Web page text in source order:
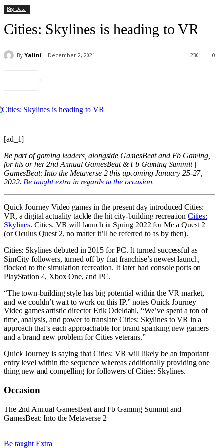
Big Data
Cities: Skylines is heading to VR
By Yalini December 2, 2021 0
230
[ad_1]
Be part of gaming leaders, alongside GamesBeat and Fb Gaming,
for his or her 2nd Annual GamesBeat & Fb Gaming Summit |
GamesBeat: Into the Metaverse 2 this upcoming January 25-27,
2022. Be taught extra in regards to the occasion.
Quick Journey Video games in the present day introduced Cities:
VR, a digital actuality tackle the hit city-building recreation Cities:
Skylines. Cities: VR will launch in Spring 2022 for Meta Quest 2
(or Oculus Quest 2, no matter it’ll be referred to as by then).
Cities: Skylines debuted in 2015 for PC. It turned successful as
SimCity followers, turned off by that franchise’s newest launch,
flocked to the simulation recreation. It later had console ports on
PlayStation 4, Xbox One, and PC.
“The town-building style has big potential within the VR market,
and we couldn’t wait to work on this IP,” notes Quick Journey
Video games artistic director Erik Odeldahl, “We’ve spent a ton of
time, analysis, and power to translate Cities: Skylines to VR in a
approach that’s each approachable for brand spanking new gamers
and a brand new problem for Cities veterans.”
Quick Journey is saying that Cities: VR will likely be an important
entry level within the sequence whereas additionally providing one
thing new and compelling for followers of Cities: Skylines.
Occasion
The 2nd Annual GamesBeat and Fb Gaming Summit and
GamesBeat: Into the Metaverse 2
Be taught Extra